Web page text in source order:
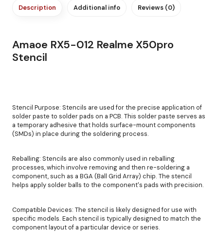
Description Additional info Reviews (0)
Amaoe RX5-012 Realme X50pro
Stencil
Stencil Purpose: Stencils are used for the precise application of
solder paste to solder pads on a PCB. This solder paste serves as
a temporary adhesive that holds surface-mount components
(SMDs) in place during the soldering process.
Reballing: Stencils are also commonly used in reballing
processes, which involve removing and then re-soldering a
component, such as a BGA (Ball Grid Array) chip. The stencil
helps apply solder balls to the component's pads with precision.
Compatible Devices: The stencil is likely designed for use with
specific models. Each stencil is typically designed to match the
component layout of a particular device or series.